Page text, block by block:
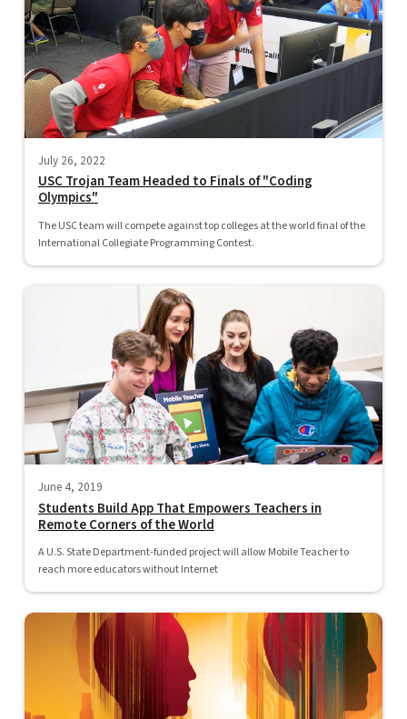
July 26, 2022
USC Trojan Team Headed to Finals of "Coding
Olympics"
The USC team will compete against top colleges at the world final of the
International Collegiate Programming Contest.
June 4, 2019
Students Build App That Empowers Teachers in
Remote Corners of the World
A U.S. State Department-funded project will allow Mobile Teacher to
reach more educators without Internet